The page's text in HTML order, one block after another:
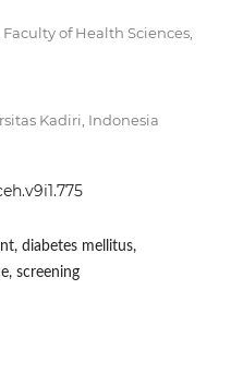
of Health Sciences,
Kadiri, Indonesia
diabetes mellitus,
screening